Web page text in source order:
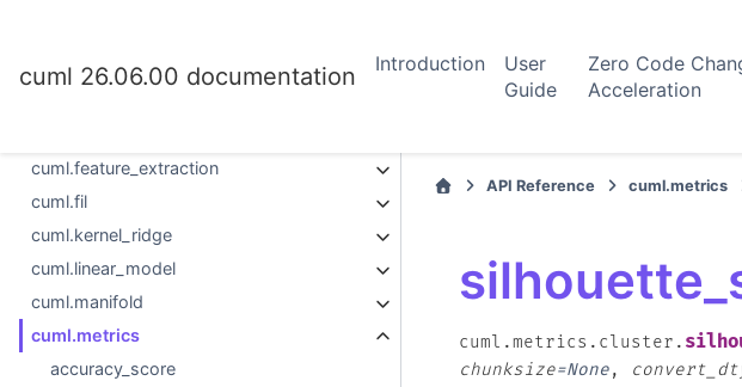
cuml 26.06.00 documentation Introduction
User
Guide
Zero Code
Acceleration
cuml.ensemble
cuml.feature_extraction
cuml.fil
cuml.kernel_ridge
cuml.linear_model
cuml.manifold
cuml.metrics
accuracy_score
API Reference cuml.metrics
cuml.metrics.cluster.
chunksize=None,